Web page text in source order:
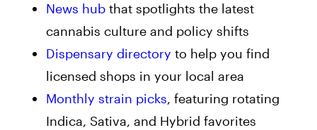
News hub that spotlights the latest
cannabis culture and policy shifts
Dispensary directory to help you find
licensed shops in your local area
Monthly strain picks, featuring rotating
Indica, Sativa, and Hybrid favorites